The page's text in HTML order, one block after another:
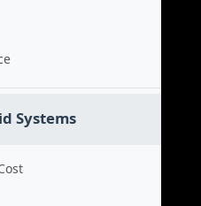
Systems